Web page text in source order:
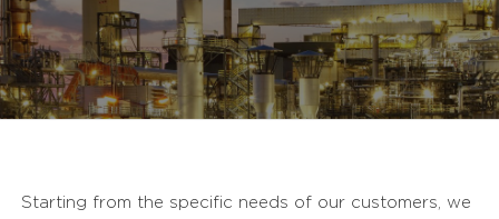
Starting from the specific needs of our customers, we